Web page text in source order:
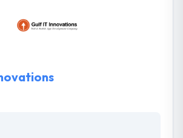
is what provides them the
other comparable players in the IT